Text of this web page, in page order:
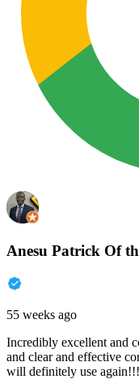
Anesu Patrick Of
55 weeks ago
Incredibly excellent and
and clear and effective
will definitely use again!!!